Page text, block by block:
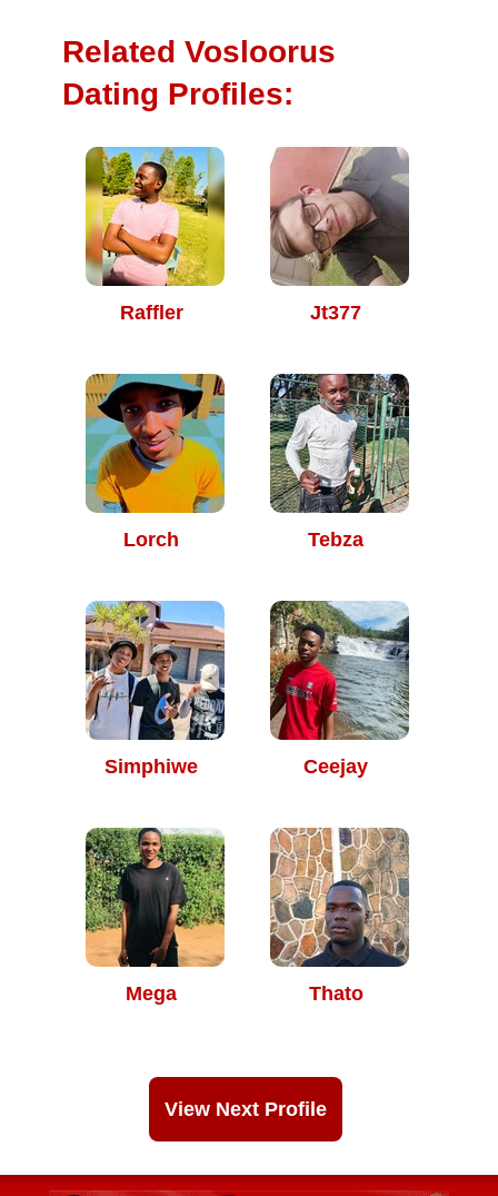
Related Vosloorus
Dating Profiles:
Raffler Jt377
Lorch Tebza
Simphiwe Ceejay
Mega Thato
View Next Profile